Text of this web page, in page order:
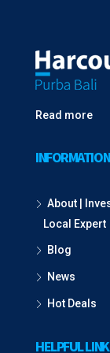
Read more
INFORMATION
About |
Local Expert
Blog
News
Hot Deals
HELPFUL